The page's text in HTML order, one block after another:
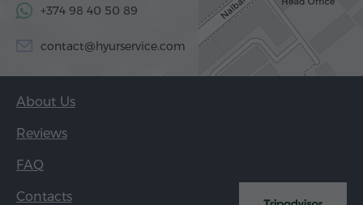
+374 98 40 50 89
contact@hyurservice.com
About Us
Reviews
FAQ
Contacts